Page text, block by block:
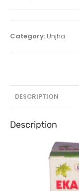
Category:Unjha
DESCRIPTION
Description